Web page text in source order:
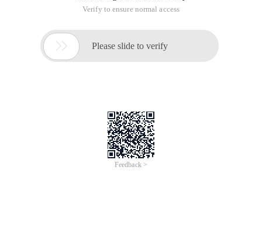
Verify to ensure normal access
 Please slide to verify
Feedback >